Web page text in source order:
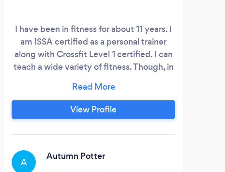
I have been in fitness for about 11 years. I
am ISSA certified as a personal trainer
along with Crossfit Level 1 certified. I can
teach a wide variety of fitness. Though, in
on compound and isolated movements to
make the body stronger and healthier in
every way.
View Profile
A
Autumn Potter